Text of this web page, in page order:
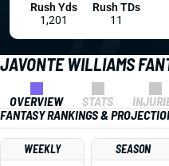
JAVONTE WILLIAMS
OVERVIEW STATS
FANTASY RANKINGS &
WEEKLY SEASON
Rush Yds
1,201
Rush TDs
11